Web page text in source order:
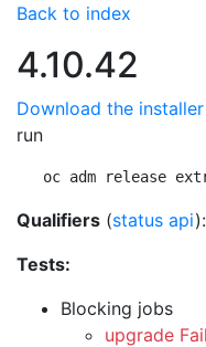
Back to index
4.10.42
Download the installer
run
oc adm release
Qualifiers (status api
Tests:
Blocking jobs
upgrade